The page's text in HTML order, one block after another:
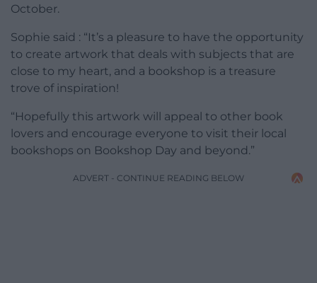
October.
Sophie said : “It’s a pleasure to have the opportunity
to create artwork that deals with subjects that are
close to my heart, and a bookshop is a treasure
trove of inspiration!
“Hopefully this artwork will appeal to other book
lovers and encourage everyone to visit their local
bookshops on Bookshop Day and beyond.”
ADVERT - CONTINUE READING BELOW